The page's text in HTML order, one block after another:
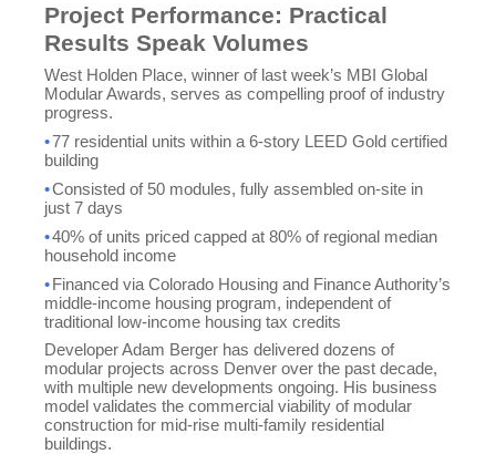
Project Performance: Practical
Results Speak Volumes
West Holden Place, winner of last week’s MBI Global
Modular Awards, serves as compelling proof of industry
progress.
•77 residential units within a 6-story LEED Gold certified
building
•Consisted of 50 modules, fully assembled on-site in
just 7 days
•40% of units priced capped at 80% of regional median
household income
• Financed via Colorado Housing and Finance Authority’s
middle-income housing program, independent of
traditional low-income housing tax credits
Developer Adam Berger has delivered dozens of
modular projects across Denver over the past decade,
with multiple new developments ongoing. His business
model validates the commercial viability of modular
construction for mid-rise multi-family residential
buildings.